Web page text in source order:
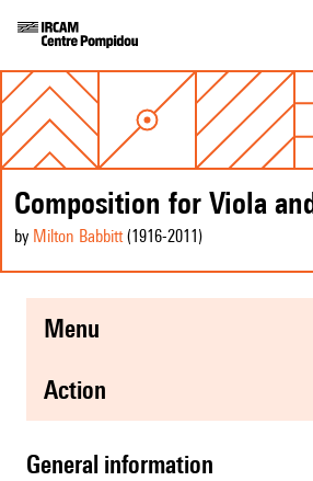
Composition for Viola
by Milton Babbitt(1916-2011 )
menu
action
general information